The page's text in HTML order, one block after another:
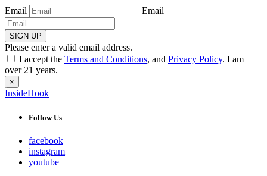
Email Email
SIGN UP
Please enter a valid email address.
I accept the Terms and Conditions, and Privacy Policy. I am
over 21 years.
×
InsideHook
Follow Us
facebook
instagram
youtube